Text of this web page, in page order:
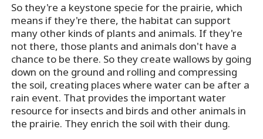
So they're a keystone specie for the prairie, which
means if they're there, the habitat can support
many other kinds of plants and animals. If they're
not there, those plants and animals don't have a
chance to be there. So they create wallows by going
down on the ground and rolling and compressing
the soil, creating places where water can be after a
rain event. That provides the important water
resource for insects and birds and other animals in
the prairie. They enrich the soil with their dung.